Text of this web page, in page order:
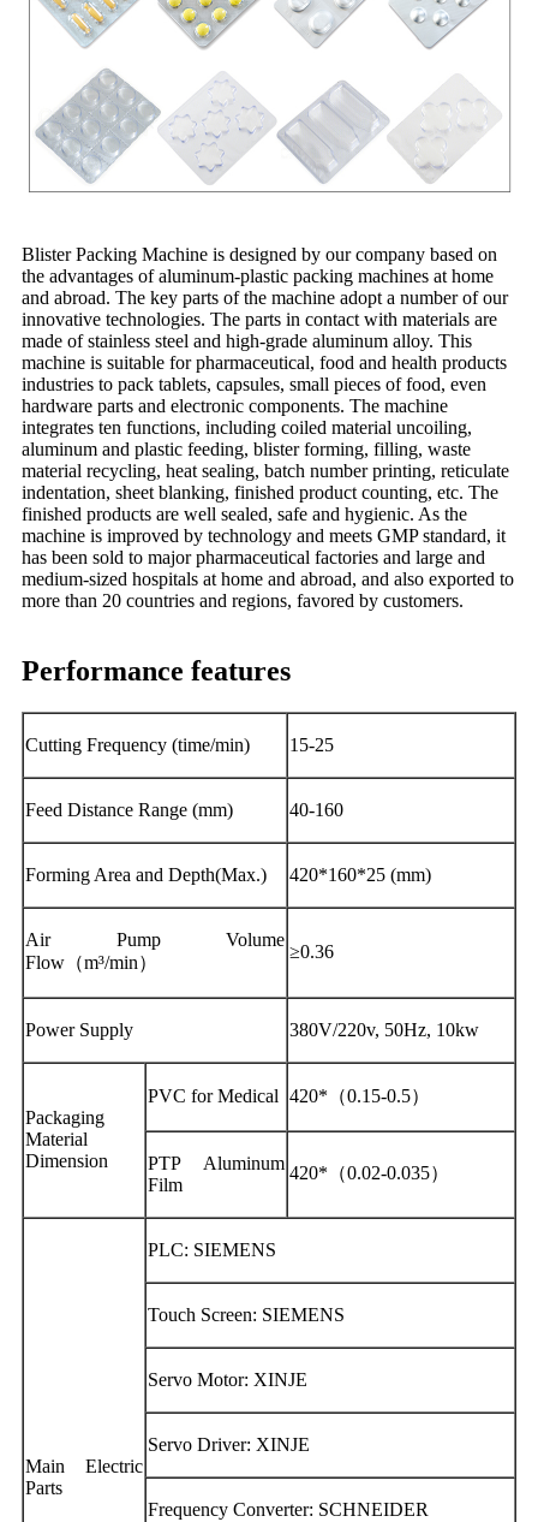
Blister Packing Machine is designed by our company based on
the advantages of aluminum-plastic packing machines at home
and abroad. The key parts of the machine adopt a number of our
innovative technologies. The parts in contact with materials are
made of stainless steel and high-grade aluminum alloy. This
machine is suitable for pharmaceutical, food and health products
industries to pack tablets, capsules, small pieces of food, even
hardware parts and electronic components. The machine
integrates ten functions, including coiled material uncoiling,
aluminum and plastic feeding, blister forming, filling, waste
material recycling, heat sealing, batch number printing, reticulate
indentation, sheet blanking, finished product counting, etc. The
finished products are well sealed, safe and hygienic. As the
machine is improved by technology and meets GMP standard, it
has been sold to major pharmaceutical factories and large and
medium-sized hospitals at home and abroad, and also exported to
more than 20 countries and regions, favored by customers.
Performance features
Cutting Frequency (time/min) 15-25
Feed Distance Range (mm) 40-160
Forming Area and Depth(Max.) 420*160*25 (mm)
Air Pump Volume
Flow（m³/min）
≥0.36
Power Supply 380V/220v, 50Hz, 10kw
Packaging
Material
Dimension
PVC for Medical 420*（0.15-0.5）
PTP Aluminum
Film
420*（0.02-0.035）
Main Electric
Parts
PLC: SIEMENS
Touch Screen: SIEMENS
Servo Motor: XINJE
Servo Driver: XINJE
Frequency Converter: SCHNEIDER